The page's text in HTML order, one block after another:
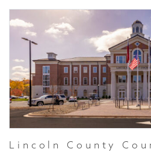
Lincoln County